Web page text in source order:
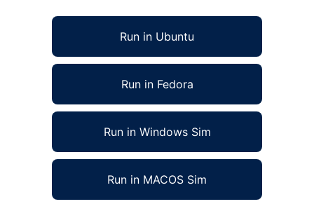
Run in Ubuntu
Run in Fedora
Run in Windows Sim
Run in MACOS Sim